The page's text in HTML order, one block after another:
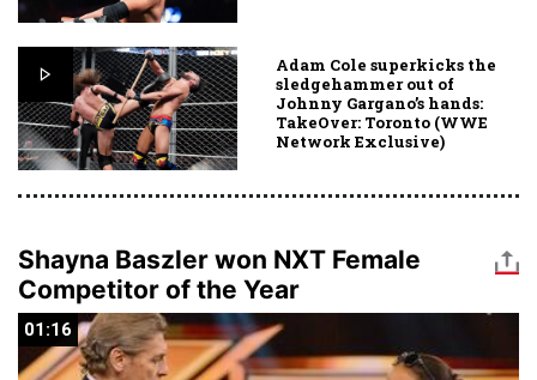
Adam Cole superkicks the
sledgehammer out of
Johnny Gargano’s hands:
TakeOver: Toronto (WWE
Network Exclusive)
Shayna Baszler won NXT Female
Competitor of the Year
01:16
01:16